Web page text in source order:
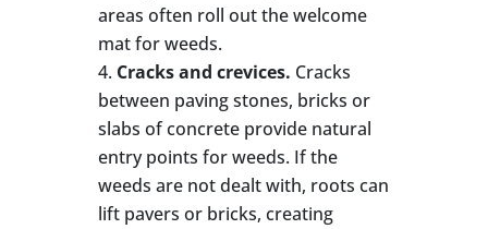
areas often roll out the welcome
mat for weeds.
Cracks and crevices. Cracks
between paving stones, bricks or
slabs of concrete provide natural
entry points for weeds. If the
weeds are not dealt with, roots can
lift pavers or bricks, creating